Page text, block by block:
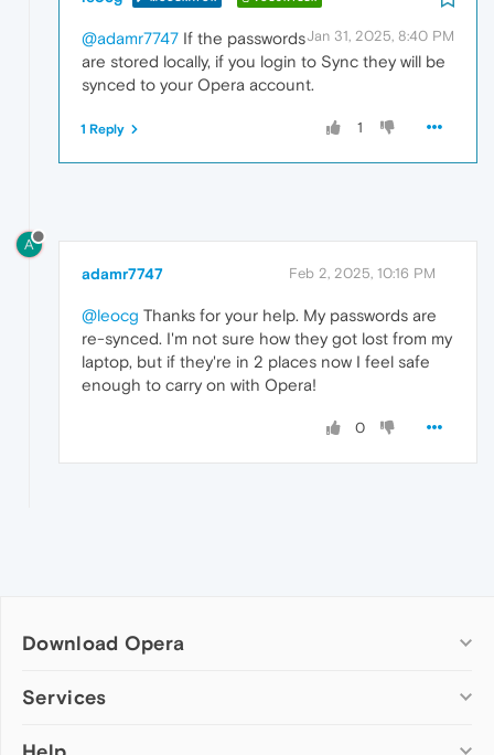
Jan 31, 2025, 8:40 PM
@adamr7747 If the passwords
are stored locally, if you login to Sync they will be
synced to your Opera account.
1
1 Reply
A
adamr7747 Feb 2, 2025, 10:16 PM
@leocg Thanks for your help. My passwords are
re-synced. I'm not sure how they got lost from my
laptop, but if they're in 2 places now I feel safe
enough to carry on with Opera!
0
Download Opera
Computer browsers
Services
Add-ons